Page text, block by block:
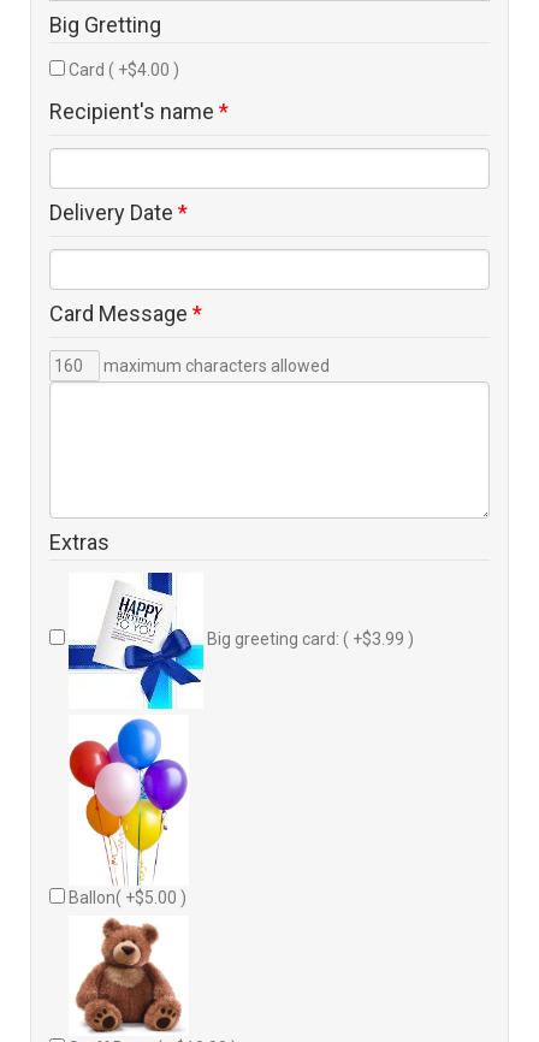
Big Gretting
Card ( +$4.00 )
Recipient's name *
Delivery Date *
Card Message *
maximum characters allowed
Extras
Big greeting card: ( +$3.99 )
Ballon( +$5.00 )